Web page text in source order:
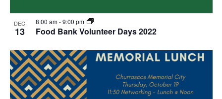
DEC
13 Food Bank Volunteer Days 2022
8:00 am-9:00 pm